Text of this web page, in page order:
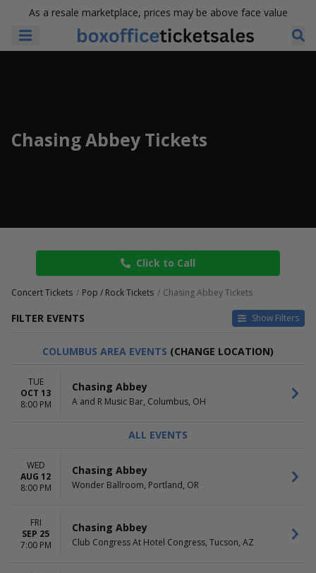
As a resale marketplace, prices may be above face value
Chasing Abbey Tickets
Click to Call
Concert Tickets Pop / Rock Tickets Chasing Abbey Tickets
FILTER EVENTS Show Filters
VENUES
A and R Music Bar
Club Congress At Hotel
Constellation Room at The
CATEGORIES
Pop / Rock
MONTHS
DATES
This month
Choose dates
COLUMBUS AREA EVENTS (CHANGE LOCATION)
TUE
OCT 13
8:00 PM
Chasing Abbey
A and R Music Bar, Columbus, OH
ALL EVENTS
WED
AUG 12
8:00 PM
Chasing Abbey
Wonder Ballroom, Portland, OR
FRI
SEP 25
7:00 PM
Chasing Abbey
Club Congress At Hotel Congress, Tucson, AZ